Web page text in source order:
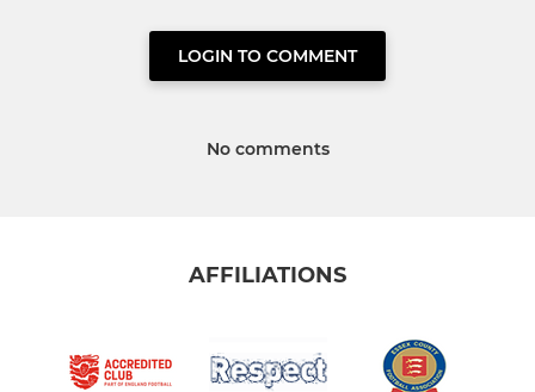
LOGIN TO COMMENT
No comments
AFFILIATIONS